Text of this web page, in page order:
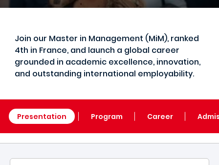
Join our Master in Management (MiM), ranked
4th in France, and launch a global career
grounded in academic excellence, innovation,
and outstanding international employability.
Presentation Program Career